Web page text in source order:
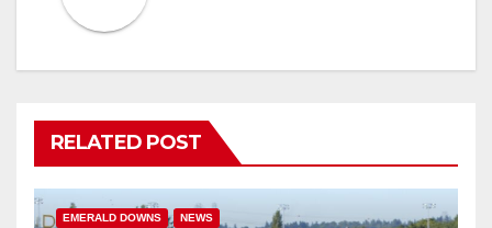
RELATED POST
EMERALD DOWNS NEWS